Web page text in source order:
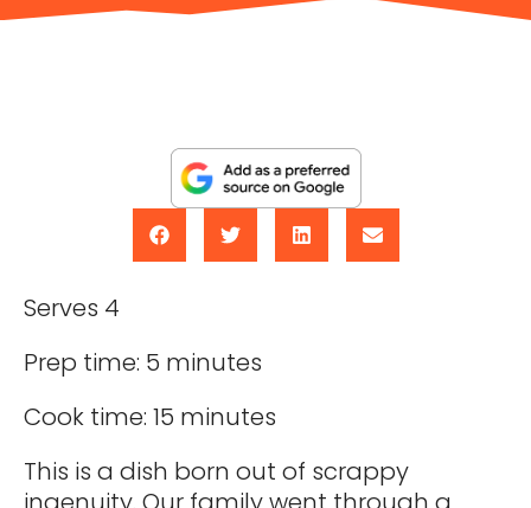
Serves 4
Prep time: 5 minutes
Cook time: 15 minutes
This is a dish born out of scrappy